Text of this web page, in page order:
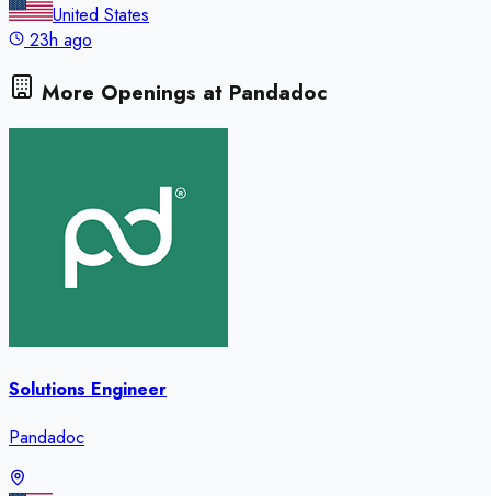
United States
23h ago
More Openings at Pandadoc
Solutions Engineer
Pandadoc